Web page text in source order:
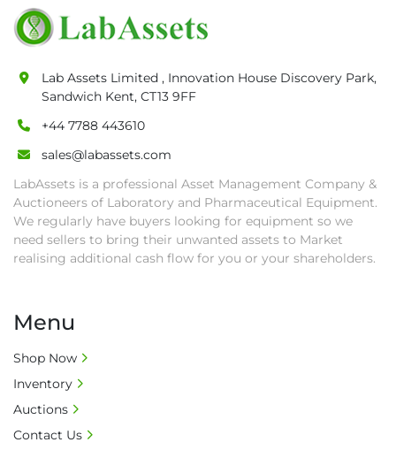
Lab Assets Limited , Innovation House Discovery Park,
Sandwich Kent, CT13 9FF
+44 7788 443610
sales@labassets.com
LabAssets is a professional Asset Management Company &
Auctioneers of Laboratory and Pharmaceutical Equipment.
We regularly have buyers looking for equipment so we
need sellers to bring their unwanted assets to Market
realising additional cash flow for you or your shareholders.
Menu
Shop Now
Inventory
Auctions
Contact Us